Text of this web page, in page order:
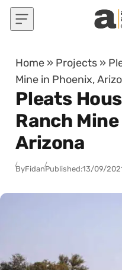
Skip to content
Home » Projects »
Mine in Phoenix,
Pleats
Ranch
Arizona
ByFidanPublished:13/09/